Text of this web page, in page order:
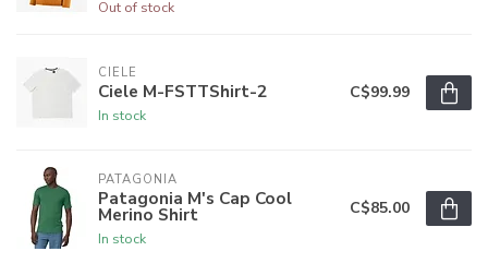
Out of stock
CIELE
Ciele M-FSTTShirt-2
In stock
C$99.99
PATAGONIA
Patagonia M's Cap Cool
Merino Shirt
In stock
C$85.00